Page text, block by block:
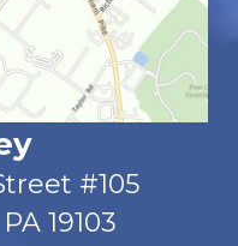
#105
19103